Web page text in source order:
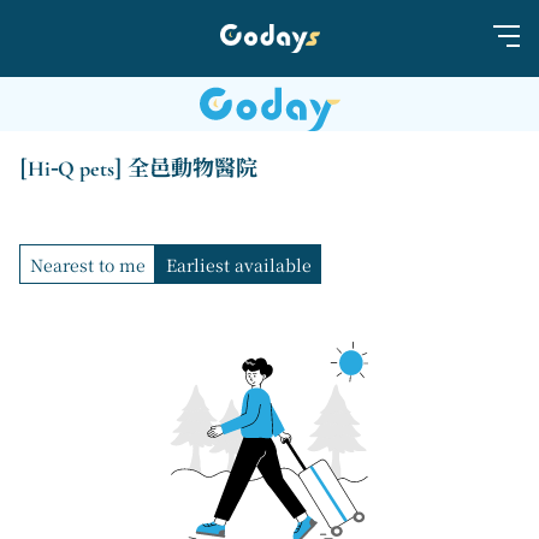
[Hi-Q pets] 全邑動物醫院
Nearest to me Earliest available